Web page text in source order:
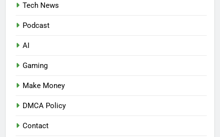
Tech News
Podcast
AI
Gaming
Make Money
DMCA Policy
Contact